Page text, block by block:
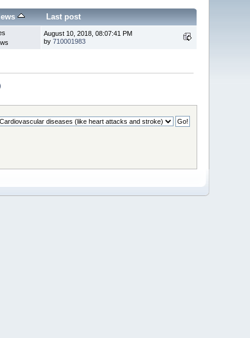
Last post
August 10, 2018, 08:07:41 PM
by710001983